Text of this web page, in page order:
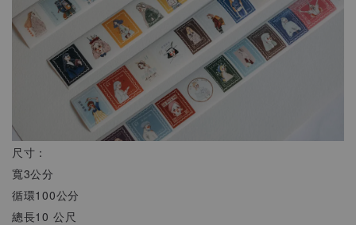
尺寸：
寬3公分
循環100公分
總長10 公尺